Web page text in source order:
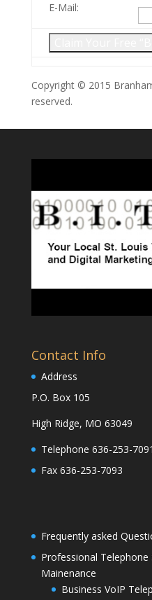
E-Mail:
Copyright © 2015
reserved.
Contact Info
Address
P.O. Box 105
High Ridge, MO 63049
Telephone 636-253-7091
Fax 636-253-7093
Frequently asked
Professional Telephone
Mainenance
Business VoIP